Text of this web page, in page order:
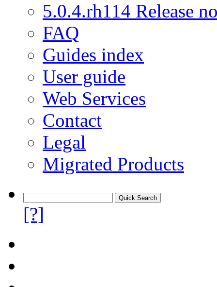
5.0.4.rh114 Release
FAQ
Guides index
User guide
Web Services
Contact
Legal
Migrated Products
[?]